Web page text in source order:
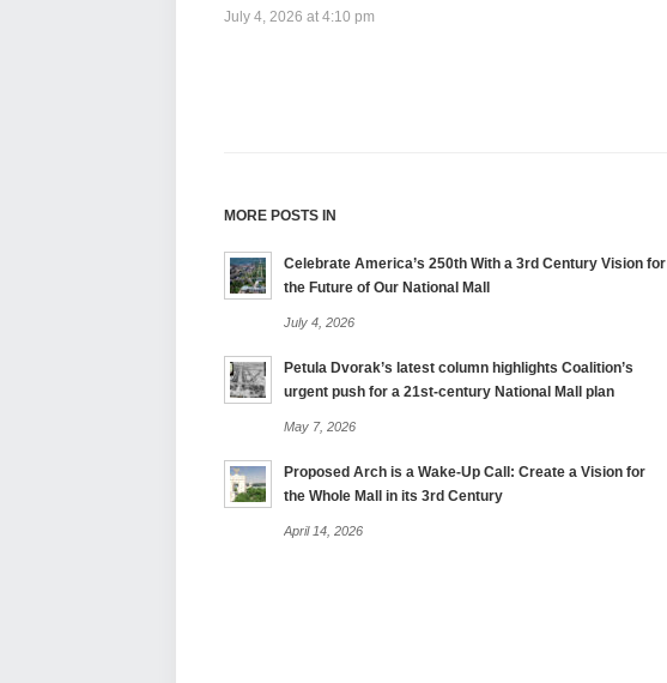
July 4, 2026 at 4:10 pm
MORE POSTS IN
Celebrate America’s 250th With a 3rd Century Vision for
the Future of Our National Mall
July 4, 2026
Petula Dvorak’s latest column highlights Coalition’s
urgent push for a 21st-century National Mall plan
May 7, 2026
Proposed Arch is a Wake-Up Call: Create a Vision for
the Whole Mall in its 3rd Century
April 14, 2026